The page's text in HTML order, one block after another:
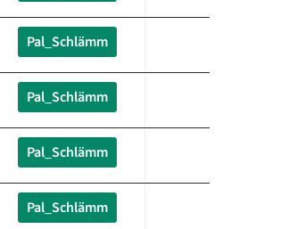
Pal_Schlämm
Pal_Schlämm
Pal_Schlämm
Pal_Schlämm